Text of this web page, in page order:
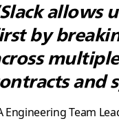
allows
by
and
Engineering Team